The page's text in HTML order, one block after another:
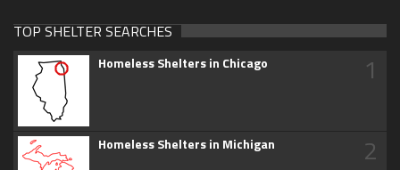
TOP SHELTER SEARCHES
Homeless Shelters in Chicago 1
Homeless Shelters in Michigan 2